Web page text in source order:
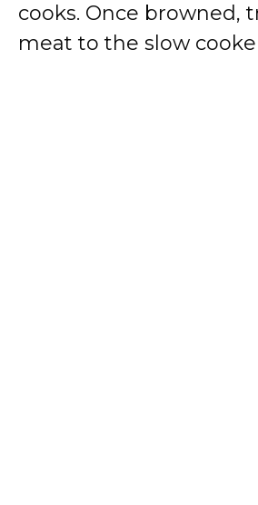
cooks. Once browned,
meat to the slow